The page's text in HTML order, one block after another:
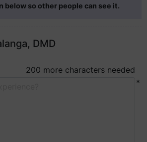
below so other people can see it.
DMD
200 more characters needed
*